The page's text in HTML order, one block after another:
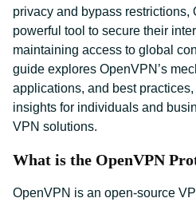
privacy and bypass restrictions,
powerful tool to secure their
maintaining access to global
guide explores OpenVPN’s
applications, and best
insights for individuals and
VPN solutions.
What is the OpenVPN
OpenVPN is an open-source